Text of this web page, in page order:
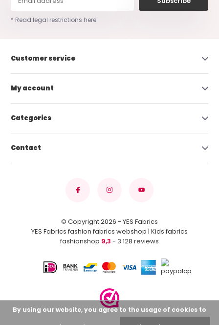
* Read legal restrictions here
Customer service
My account
Categories
Contact
© Copyright 2026 - YES Fabrics
YES Fabrics fashion fabrics webshop | Kids fabrics
fashionshop 9,3 - 3.128 reviews
By using our website, you agree to the usage of cookies to